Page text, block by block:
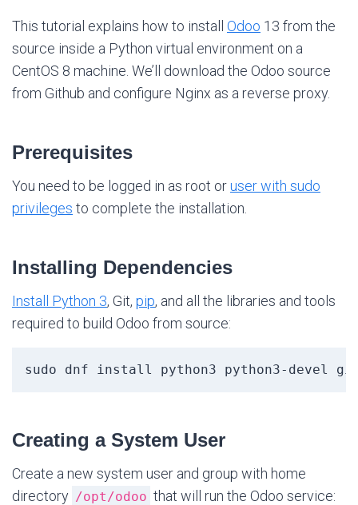
This tutorial explains how to install Odoo 13 from the
source inside a Python virtual environment on a
CentOS 8 machine. We’ll download the Odoo source
from Github and configure Nginx as a reverse proxy.
Prerequisites
You need to be logged in as root oruser with sudo
privileges to complete the installation.
Installing Dependencies
Install Python 3, Git, pip, and all the libraries and tools
required to build Odoo from source:
sudo dnf install python3 python3-devel
Creating a System User
Create a new system user and group with home
directory /opt/odoo that will run the Odoo service: